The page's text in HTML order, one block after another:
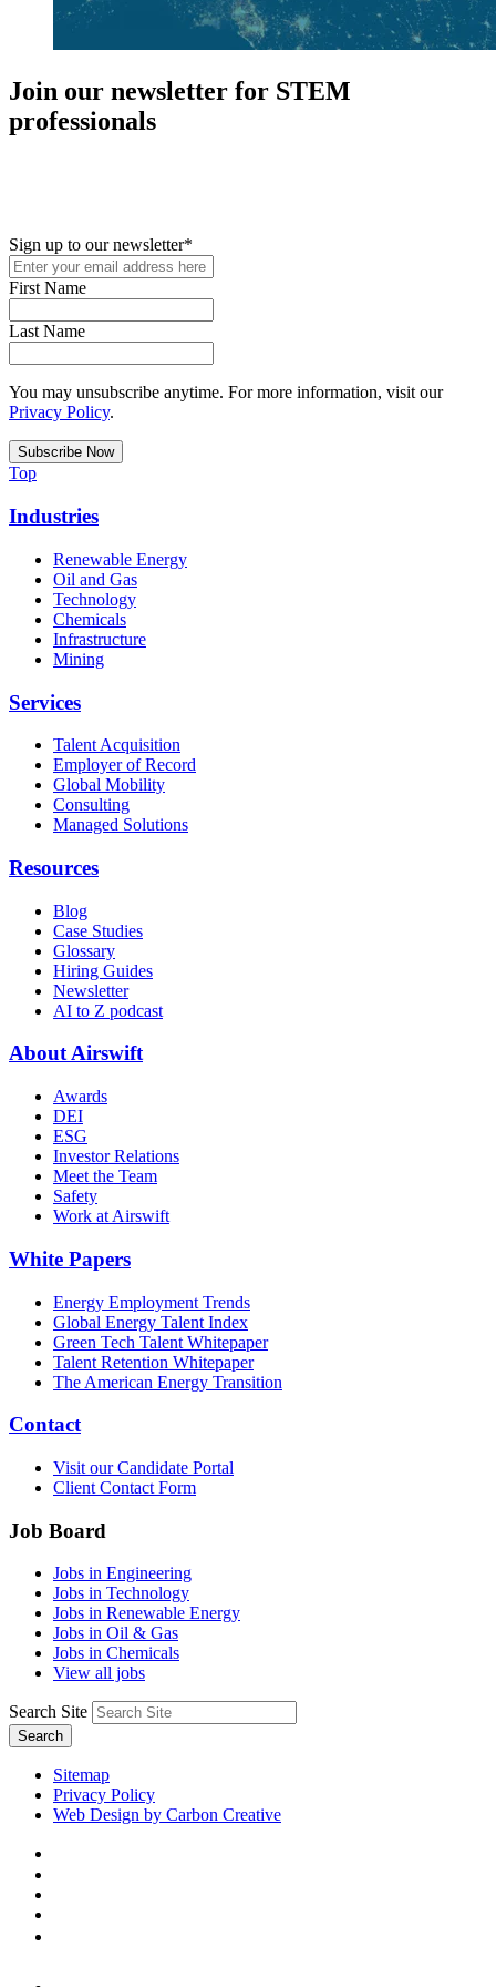
Join our newsletter for STEM
professionals
Sign up to our newsletter*
First Name
Last Name
You may unsubscribe anytime. For more information, visit our
Privacy Policy.
Top
Industries
Renewable Energy
Oil and Gas
Technology
Chemicals
Infrastructure
Mining
Services
Talent Acquisition
Employer of Record
Global Mobility
Consulting
Managed Solutions
Resources
Blog
Case Studies
Glossary
Hiring Guides
Newsletter
AI to Z podcast
About Airswift
Awards
DEI
ESG
Investor Relations
Meet the Team
Safety
Work at Airswift
White Papers
Energy Employment Trends
Global Energy Talent Index
Green Tech Talent Whitepaper
Talent Retention Whitepaper
The American Energy Transition
Contact
Visit our Candidate Portal
Client Contact Form
Job Board
Jobs in Engineering
Jobs in Technology
Jobs in Renewable Energy
Jobs in Oil & Gas
Jobs in Chemicals
View all jobs
Search Site
Search
Sitemap
Privacy Policy
Web Design by Carbon Creative